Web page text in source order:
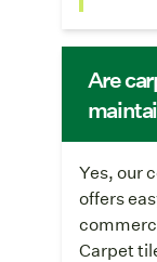
Are
Yes, our
offers
Carpet